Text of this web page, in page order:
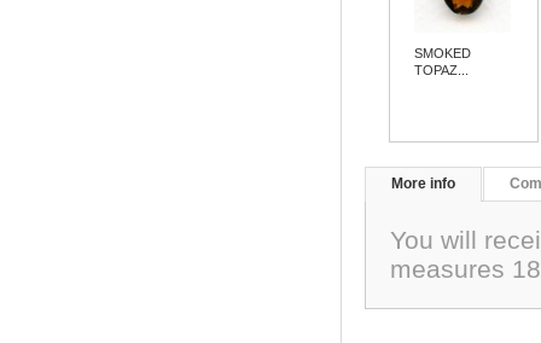
SMOKED
TOPAZ...
More info
You will
measures